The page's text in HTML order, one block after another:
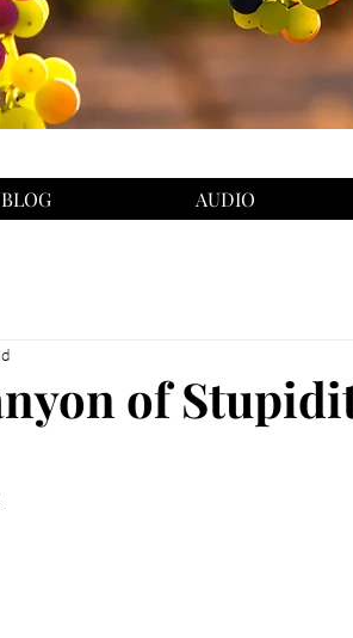
BLOG AUDIO
of